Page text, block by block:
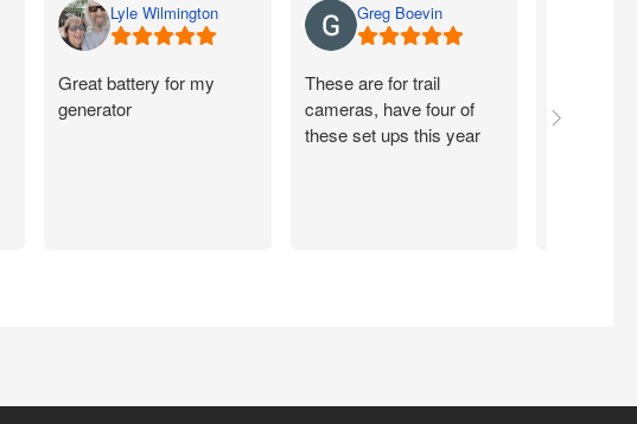
Lyle Wilmington
Great battery for my
generator
Greg Boevin
These are for trail
cameras, have four of
these set ups this year